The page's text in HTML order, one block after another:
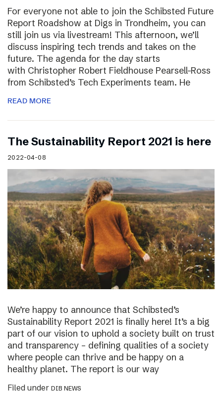
For everyone not able to join the Schibsted Future
Report Roadshow at Digs in Trondheim, you can
still join us via livestream! This afternoon, we’ll
discuss inspiring tech trends and takes on the
future. The agenda for the day starts
with Christopher Robert Fieldhouse Pearsell-Ross
from Schibsted’s Tech Experiments team. He
READ MORE
The Sustainability Report 2021 is here
2022-04-08
We’re happy to announce that Schibsted’s
Sustainability Report 2021 is finally here! It’s a big
part of our vision to uphold a society built on trust
and transparency – defining qualities of a society
where people can thrive and be happy on a
healthy planet. The report is our way
Filed under DIB NEWS